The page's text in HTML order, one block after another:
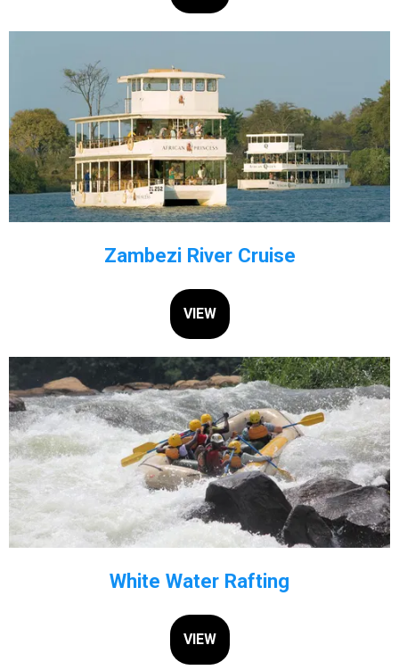
Zambezi River Cruise
VIEW
White Water Rafting
VIEW